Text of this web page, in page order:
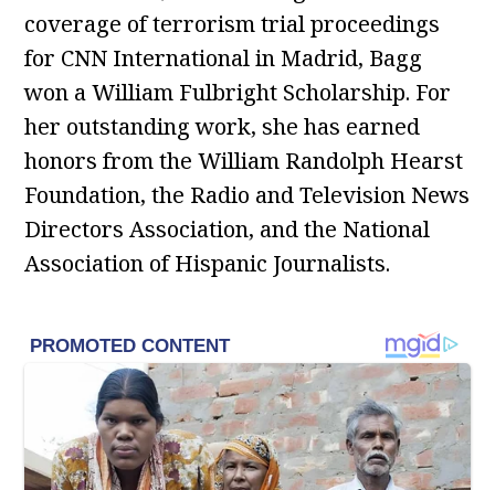
coverage of terrorism trial proceedings
for CNN International in Madrid, Bagg
won a William Fulbright Scholarship. For
her outstanding work, she has earned
honors from the William Randolph Hearst
Foundation, the Radio and Television News
Directors Association, and the National
Association of Hispanic Journalists.